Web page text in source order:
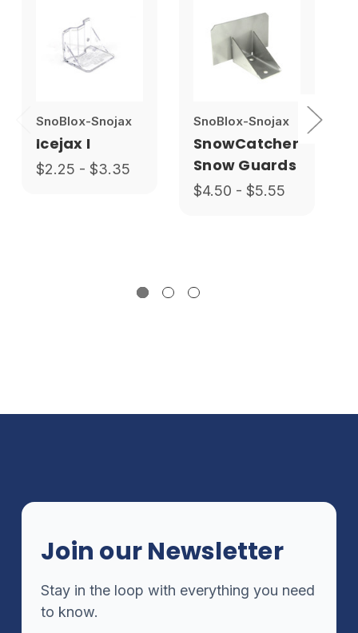
SnoBlox-Snojax
Icejax I
$2.25 - $3.35
SnoBlox-Snojax
SnowCatcher
Snow Guards
$4.50 - $5.55
Join our Newsletter
Stay in the loop with everything you need
to know.